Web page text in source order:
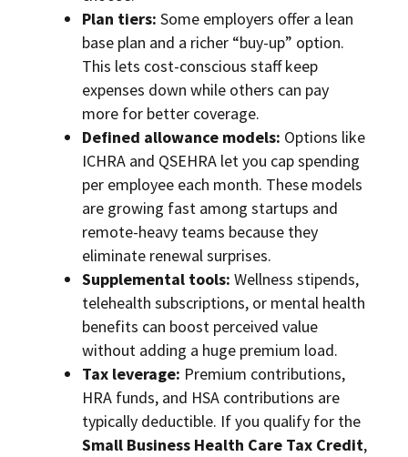
Plan tiers: Some employers offer a lean
base plan and a richer “buy-up” option.
This lets cost-conscious staff keep
expenses down while others can pay
more for better coverage.
Defined allowance models: Options like
ICHRA and QSEHRA let you cap spending
per employee each month. These models
are growing fast among startups and
remote-heavy teams because they
eliminate renewal surprises.
Supplemental tools: Wellness stipends,
telehealth subscriptions, or mental health
benefits can boost perceived value
without adding a huge premium load.
Tax leverage: Premium contributions,
HRA funds, and HSA contributions are
typically deductible. If you qualify for the
Small Business Health Care Tax Credit,